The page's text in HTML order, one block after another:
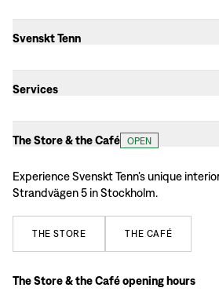
Svenskt Tenn
Services
The Store & the Café OPEN
Experience Svenskt Tenn’s unique
Strandvägen 5 in Stockholm.
THE STORE THE CAFÉ
The Store & the Café opening hours